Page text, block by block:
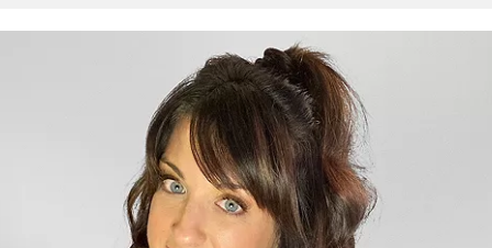
SUBMIT